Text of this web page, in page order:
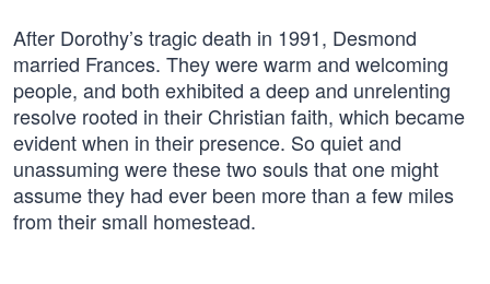
After Dorothy’s tragic death in 1991, Desmond
married Frances. They were warm and welcoming
people, and both exhibited a deep and unrelenting
resolve rooted in their Christian faith, which became
evident when in their presence. So quiet and
unassuming were these two souls that one might
assume they had ever been more than a few miles
from their small homestead.